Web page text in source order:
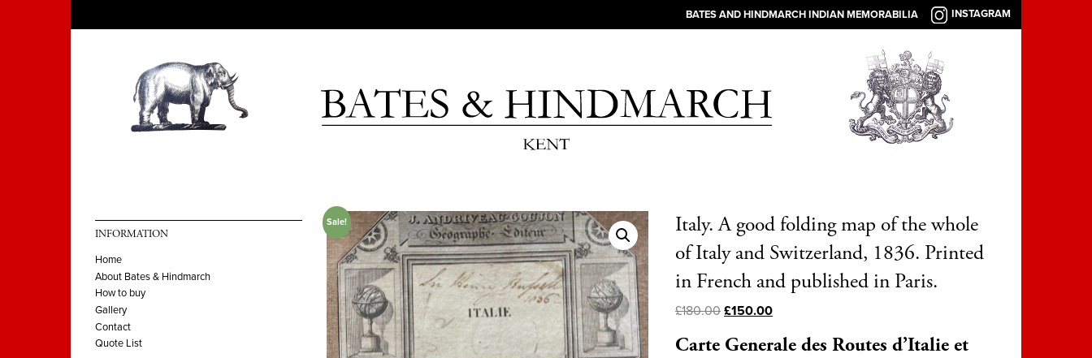
BATES AND HINDMARCH INDIAN MEMORABILIA INSTAGRAM
INFORMATION
Home
About Bates & Hindmarch
How to buy
Gallery
Contact
Quote List
Sale!
Italy. A good folding map of the whole
of Italy and Switzerland, 1836. Printed
in French and published in Paris.
£180.00 £150.00
Carte Generale des Routes d’Italie et